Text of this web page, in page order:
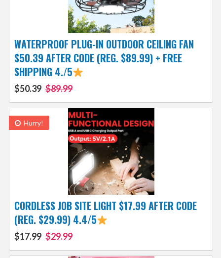
WATERPROOF PLUG-IN OUTDOOR CEILING FAN
$50.39 AFTER CODE (REG. $89.99) + FREE
SHIPPING 4./5
$50.39 $89.99
Hurry!
CORDLESS JOB SITE LIGHT $17.99 AFTER CODE
(REG. $29.99) 4.4/5
$17.99 $29.99